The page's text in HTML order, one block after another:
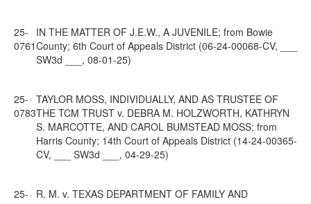
25-
0761
IN THE MATTER OF J.E.W., A JUVENILE; from Bowie
County; 6th Court of Appeals District (06-24-00068-CV, ___
SW3d ___, 08-01-25)
25-
0783
TAYLOR MOSS, INDIVIDUALLY, AND AS TRUSTEE OF
THE TCM TRUST v. DEBRA M. HOLZWORTH, KATHRYN
S. MARCOTTE, AND CAROL BUMSTEAD MOSS; from
Harris County; 14th Court of Appeals District (14-24-00365-
CV, ___ SW3d ___, 04-29-25)
25-
R. M. v. TEXAS DEPARTMENT OF FAMILY AND